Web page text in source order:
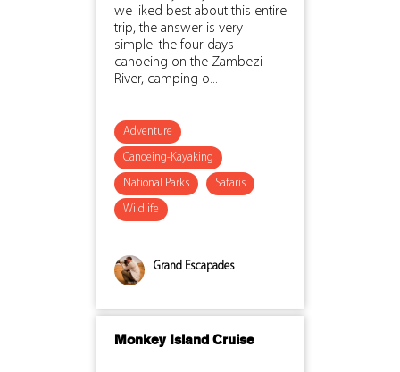
we liked best about this entire
trip, the answer is very
simple: the four days
canoeing on the Zambezi
River, camping o...
Adventure
Canoeing-Kayaking
National Parks Safaris
Wildlife
Grand Escapades
Monkey Island Cruise